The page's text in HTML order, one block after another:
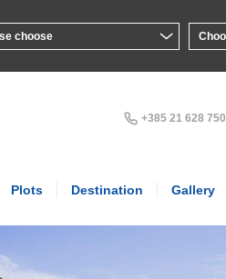
+385 21 628 750
Plots Destination Gallery